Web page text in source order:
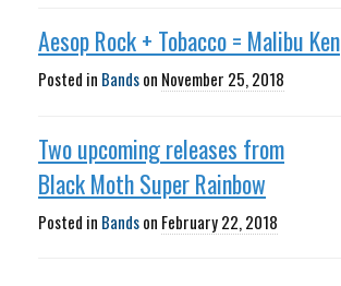
Aesop Rock + Tobacco = Malibu Ken
Posted in Bandson November 25, 2018
Two upcoming releases from
Black Moth Super Rainbow
Posted in Bandson February 22, 2018